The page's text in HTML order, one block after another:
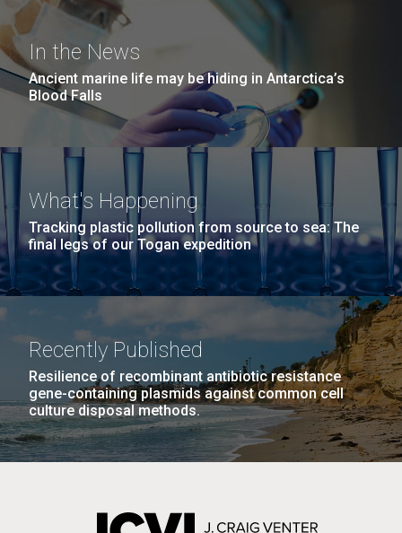
In the News
Ancient marine life may be hiding in Antarctica’s
Blood Falls
What's Happening
Tracking plastic pollution from source to sea: The
final legs of our Togan expedition
Recently Published
Resilience of recombinant antibiotic resistance
gene-containing plasmids against common cell
culture disposal methods.